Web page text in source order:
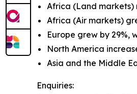
Africa (Land markets)
Africa (Air markets)
Europe grew by 29%,
North America
Asia and the Middle
Enquiries: